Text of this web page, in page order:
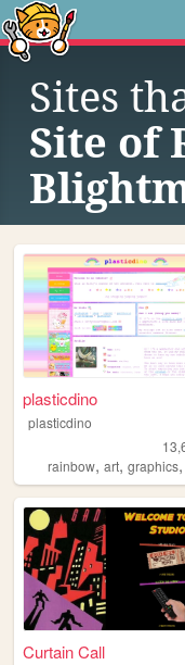
Sites
Site of
plasticdino
plasticdino
rainbow, art, graphics,
Curtain Call